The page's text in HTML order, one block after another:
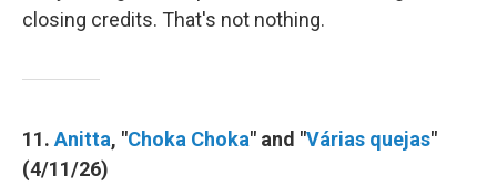
closing credits. That's not nothing.
11. Anitta, "Choka Choka" and "Várias quejas"
(4/11/26)